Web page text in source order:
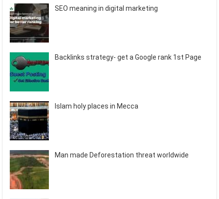
SEO meaning in digital marketing
Backlinks strategy- get a Google rank 1st Page
Islam holy places in Mecca
Man made Deforestation threat worldwide